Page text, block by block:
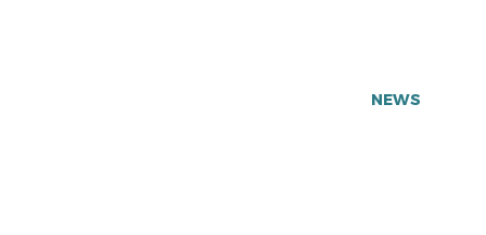
NEWS